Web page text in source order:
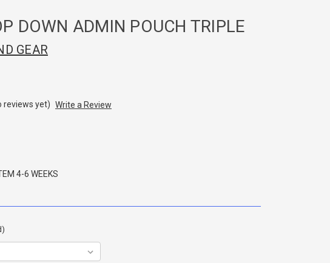
DOWN ADMIN POUCH TRIPLE
GEAR
reviews yet) Write a Review
4-6 WEEKS